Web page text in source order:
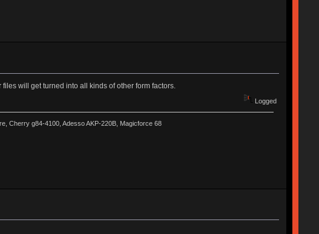
will get turned into all kinds of other form factors.
Logged
Cherry g84-4100, Adesso AKP-220B, Magicforce 68